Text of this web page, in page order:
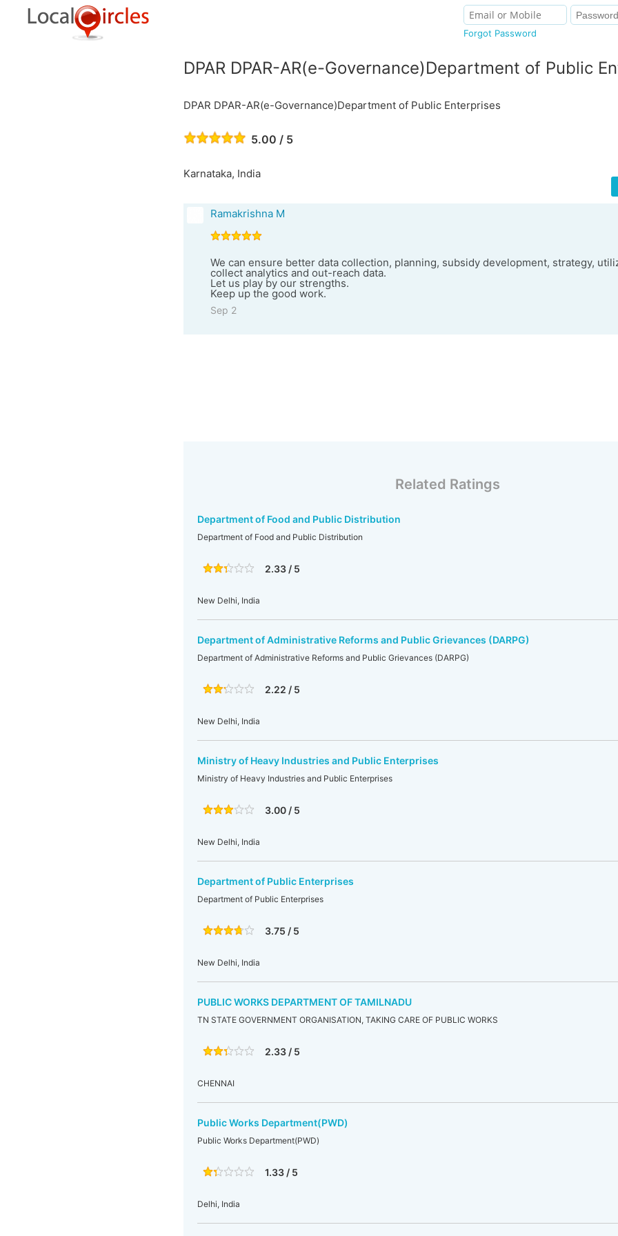
Forgot Password
DPAR DPAR-AR(e-Governance)Department of Public
DPAR DPAR-AR(e-Governance)Department of Public Enterprises
5.00 / 5
Karnataka, India
Ramakrishna M
We can ensure better data collection, planning, subsidy development, strategy,
collect analytics and out-reach data.
Let us play by our strengths.
Keep up the good work.
Sep 2
Related Ratings
Department of Food and Public Distribution
Department of Food and Public Distribution
2.33 / 5
New Delhi, India
Department of Administrative Reforms and Public Grievances (DARPG)
Department of Administrative Reforms and Public Grievances (DARPG)
2.22 / 5
New Delhi, India
Ministry of Heavy Industries and Public Enterprises
Ministry of Heavy Industries and Public Enterprises
3.00 / 5
New Delhi, India
Department of Public Enterprises
Department of Public Enterprises
3.75 / 5
New Delhi, India
PUBLIC WORKS DEPARTMENT OF TAMILNADU
TN STATE GOVERNMENT ORGANISATION, TAKING CARE OF PUBLIC WORKS
2.33 / 5
CHENNAI
Public Works Department(PWD)
Public Works Department(PWD)
1.33 / 5
Delhi, India